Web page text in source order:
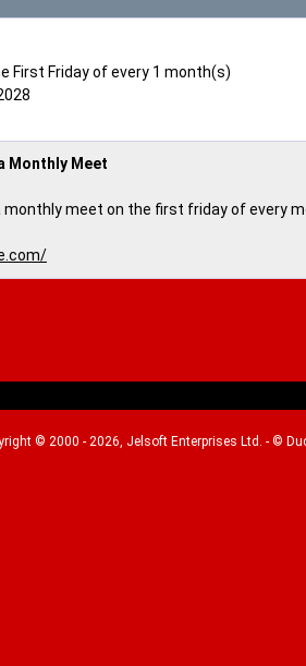
First Friday of every 1 month(s)
Monthly Meet
meet on the first friday of every
© 2000 - 2026, Jelsoft Enterprises Ltd. - ©